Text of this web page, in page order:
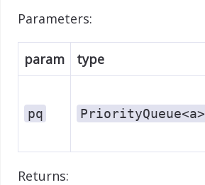
Parameters:
param type
pq PriorityQueue<a>
Returns: